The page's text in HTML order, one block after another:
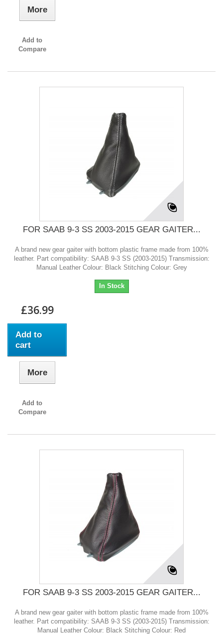
More
Add to
Compare
FOR SAAB 9-3 SS 2003-2015 GEAR GAITER...
A brand new gear gaiter with bottom plastic frame made from 100%
leather. Part compatibility: SAAB 9-3 SS (2003-2015) Transmission:
Manual Leather Colour: Black Stitching Colour: Grey
In Stock
£36.99
Add to
cart
More
Add to
Compare
FOR SAAB 9-3 SS 2003-2015 GEAR GAITER...
A brand new gear gaiter with bottom plastic frame made from 100%
leather. Part compatibility: SAAB 9-3 SS (2003-2015) Transmission:
Manual Leather Colour: Black Stitching Colour: Red